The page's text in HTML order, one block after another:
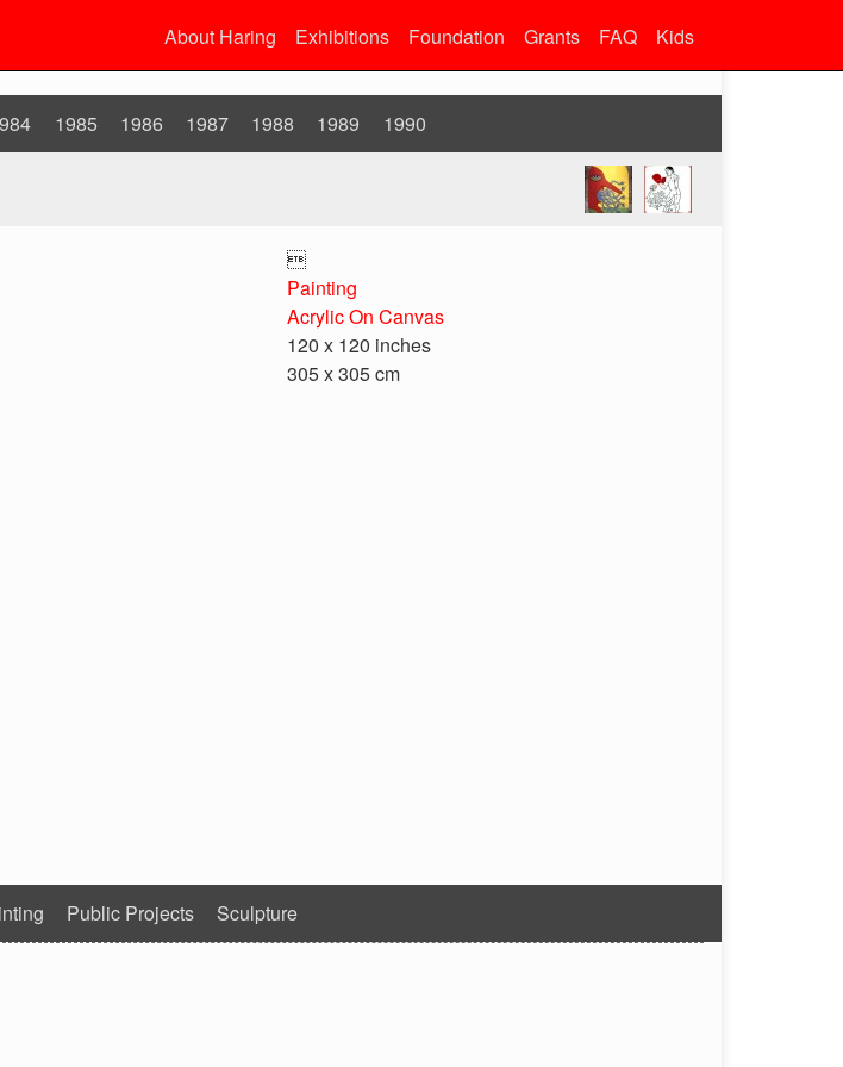
About Haring Exhibitions Foundation Grants FAQ Kids
1985 1986 1987 1988 1989 1990

Painting
Acrylic On Canvas
120 x 120 inches
305 x 305 cm
Public Projects Sculpture